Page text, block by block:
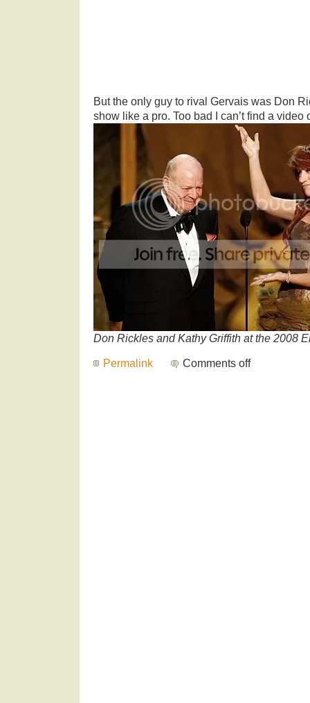
But the only guy to rival Gervais was Don
show like a pro. Too bad I can’t find a video
Don Rickles and Kathy Griffith at the 2008
Permalink Comments off